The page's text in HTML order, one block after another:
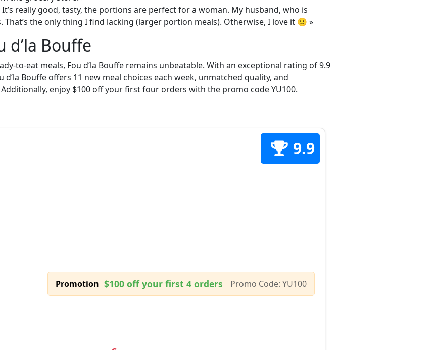
It’s really good, tasty, the portions are perfect for a woman. My husband, who is
That’s the only thing I find lacking (larger portion meals). Otherwise, I love it 🙂 »
d’la Bouffe
to-eat meals, Fou d’la Bouffe remains unbeatable. With an exceptional rating of 9.9
d’la Bouffe offers 11 new meal choices each week, unmatched quality, and
enjoy $100 off your first four orders with the promo code YU100.
9.9
Promotion $100 off your first 4 orders
Promo Code: YU100